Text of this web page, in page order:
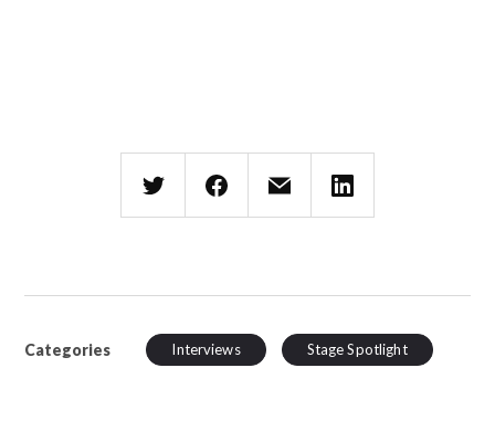
Categories Interviews Stage Spotlight